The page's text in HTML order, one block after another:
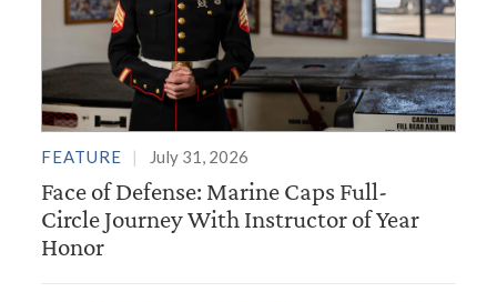
FEATURE July 31, 2026
Face of Defense: Marine Caps Full-
Circle Journey With Instructor of Year
Honor